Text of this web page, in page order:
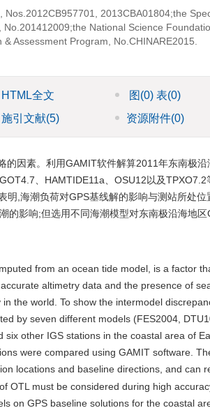
2013CBA01804;the
National Science
Assessment Program, No.CHINARE2015.
HTML全文 图 (0) 表(0)
施引文献(5) 资源附件(0)
的因素。利用GAMIT软件解算2011年东南极
、HAMTIDE11a、OSU12以及
,海潮负荷对GPS基线解的影响与测站所处
的影响;但选用不同海潮模型对东南极沿海地区
from an ocean tide model, is a factor
altimetry data and the presence of
the world. To show the intermodel
by seven different models (FES2004,
other IGS stations in the coastal area of
were compared using GAMIT software.
locations and baseline directions, and can
OTL must be considered during high
on GPS baseline solutions for the coastal